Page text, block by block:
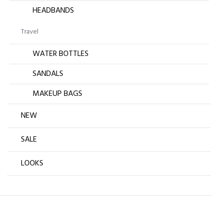
HEADBANDS
Travel
WATER BOTTLES
SANDALS
MAKEUP BAGS
NEW
SALE
LOOKS